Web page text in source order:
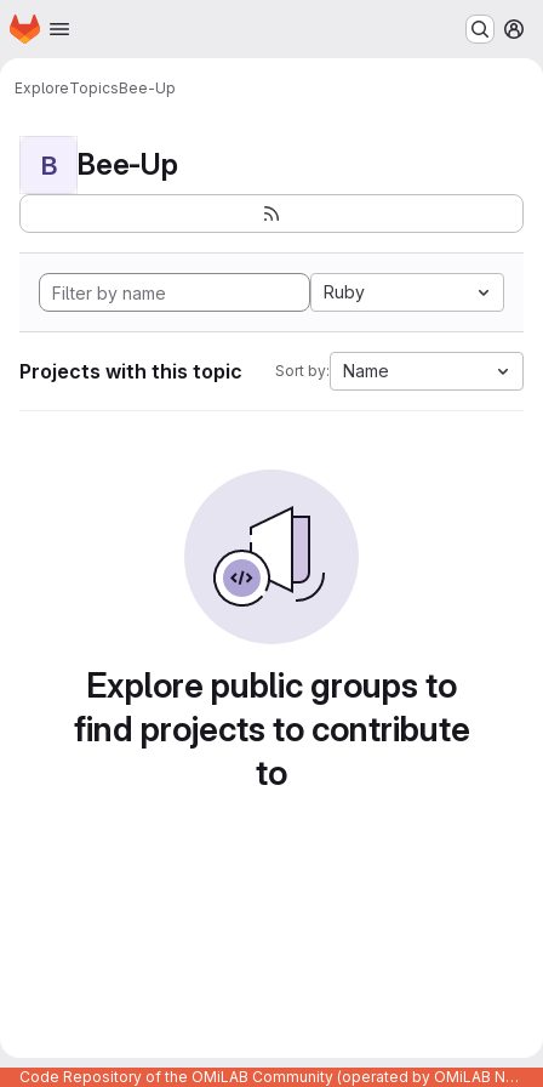
Skip to main content
Homepage
ExploreTopicsBee-Up
B Bee-Up
Ruby
Projects with this topic Sort by: Name
Explore public groups to
find projects to contribute
to
Code Repository of the OMiLAB Community (operated by OMiLAB NPO)